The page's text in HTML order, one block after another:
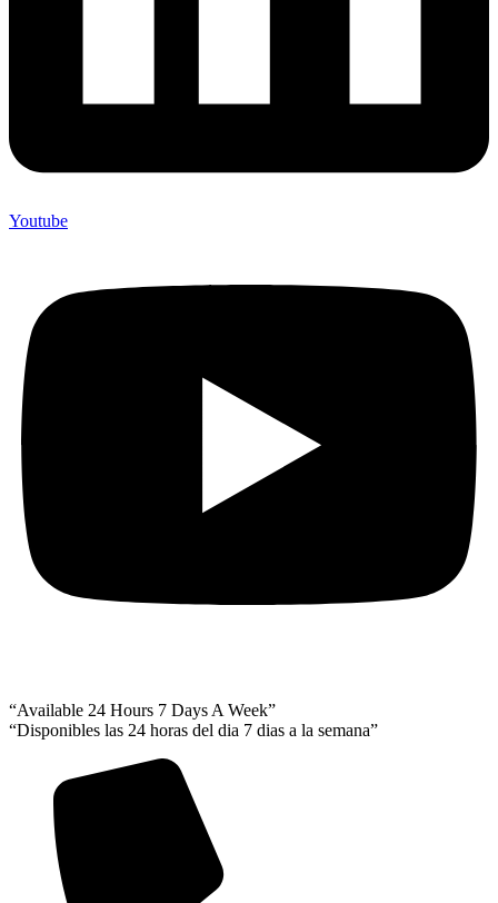
Youtube
“Available 24 Hours 7 Days A Week”
“Disponibles las 24 horas del dia 7 dias a la semana”